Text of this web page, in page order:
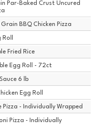
Par-Baked Crust Uncured
Grain BBQ Chicken Pizza
Fried Rice
Egg Roll - 72ct
6 lb
Egg Roll
Pizza - Individually Wrapped
Pizza - Individually